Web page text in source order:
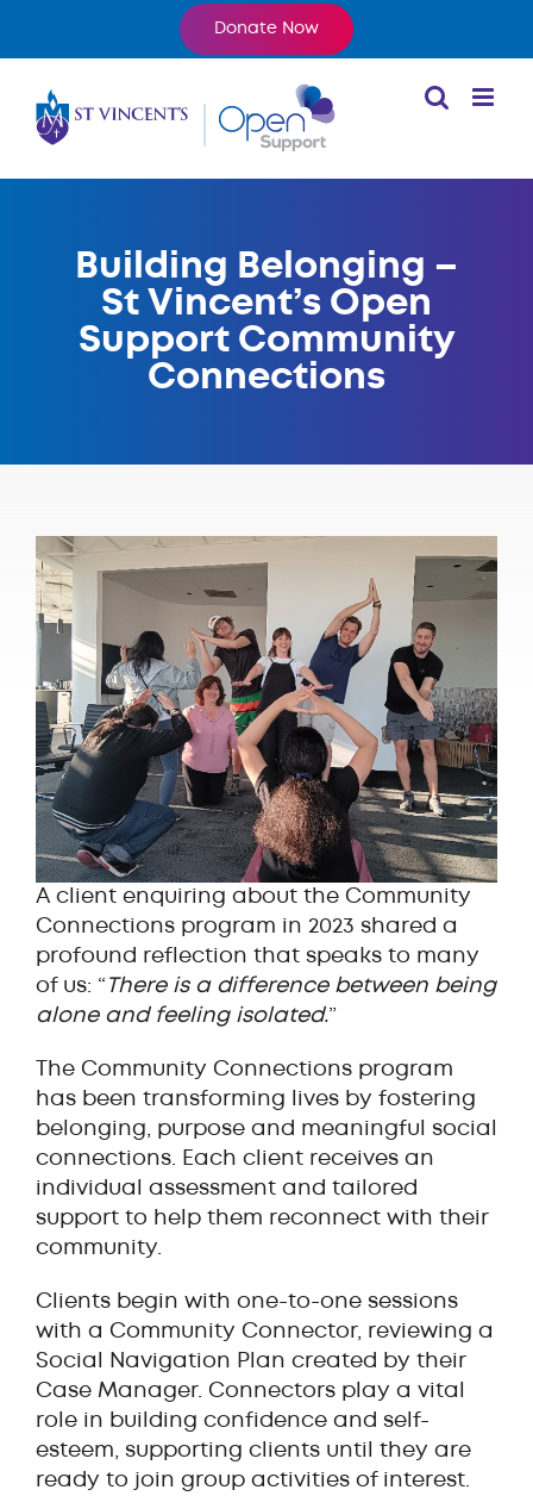
Donate Now
Building Belonging –
St Vincent’s Open
Support Community
Connections
A client enquiring about the Community
Connections program in 2023 shared a
profound reflection that speaks to many
of us: “ There is a difference between being
alone and feeling isolated.”
The Community Connections program
has been transforming lives by fostering
belonging, purpose and meaningful social
connections. Each client receives an
individual assessment and tailored
support to help them reconnect with their
community.
Clients begin with one-to-one sessions
with a Community Connector, reviewing a
Social Navigation Plan created by their
Case Manager. Connectors play a vital
role in building confidence and self-
esteem, supporting clients until they are
ready to join group activities of interest.